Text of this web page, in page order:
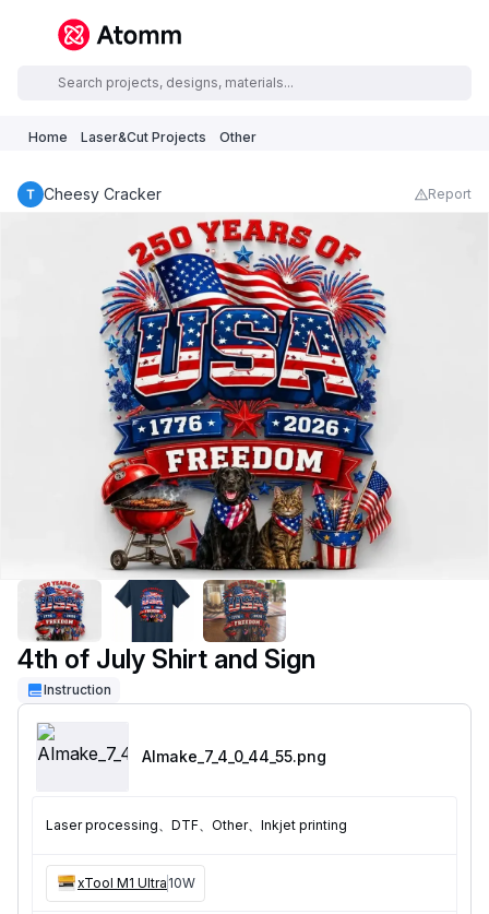
Home Laser&Cut Projects Other
Cheesy Cracker Report
4th of July Shirt and Sign
Instruction
AImake_7_4_0_44_55.png
Laser processing、DTF、Other、Inkjet printing
xTool M1 Ultra 10W